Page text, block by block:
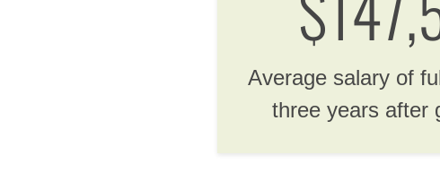
Average salary of
three years after